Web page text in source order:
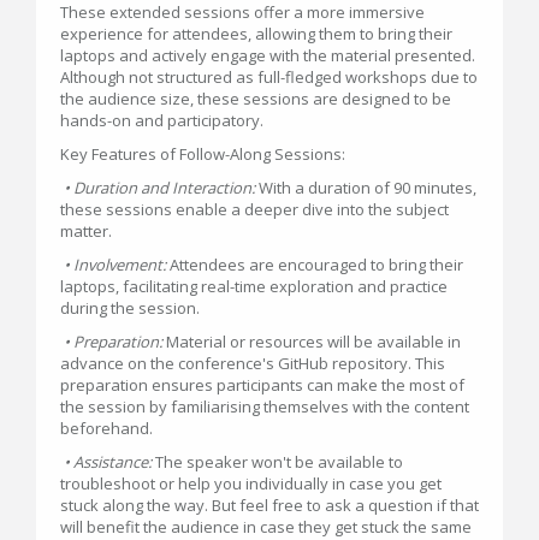
These extended sessions offer a more immersive
experience for attendees, allowing them to bring their
laptops and actively engage with the material presented.
Although not structured as full-fledged workshops due to
the audience size, these sessions are designed to be
hands-on and participatory.
Key Features of Follow-Along Sessions:
• Duration and Interaction:With a duration of 90 minutes,
these sessions enable a deeper dive into the subject
matter.
• Involvement:Attendees are encouraged to bring their
laptops, facilitating real-time exploration and practice
during the session.
• Preparation:Material or resources will be available in
advance on the conference's GitHub repository. This
preparation ensures participants can make the most of
the session by familiarising themselves with the content
beforehand.
• Assistance:The speaker won't be available to
troubleshoot or help you individually in case you get
stuck along the way. But feel free to ask a question if that
will benefit the audience in case they get stuck the same